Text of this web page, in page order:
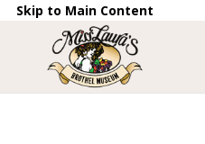
Skip to Main Content